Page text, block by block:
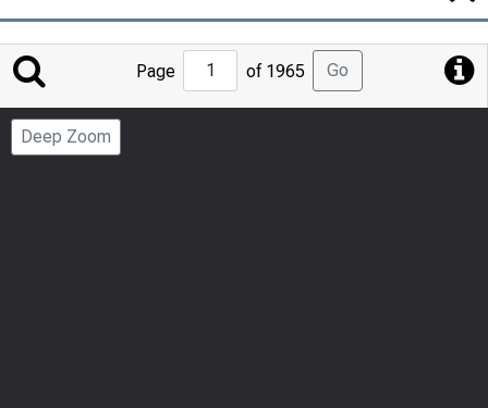
Jump
Page
Page of 1965 Go
Deep Zoom